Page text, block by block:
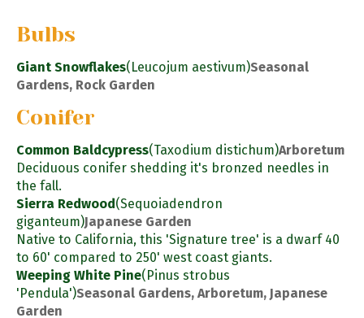
Bulbs
Giant Snowflakes(Leucojum aestivum)Seasonal
Gardens, Rock Garden
Conifer
Common Baldcypress(Taxodium distichum)Arboretum
Deciduous conifer shedding it's bronzed needles in
the fall.
Sierra Redwood (Sequoiadendron
giganteum)Japanese Garden
Native to California, this 'Signature tree' is a dwarf 40
to 60' compared to 250' west coast giants.
Weeping White Pine(Pinus strobus
'Pendula')Seasonal Gardens, Arboretum, Japanese
Garden